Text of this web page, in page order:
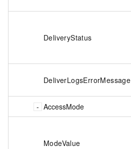
DeliveryStatus
DeliverLogsErrorMessage
AccessMode
ModeValue